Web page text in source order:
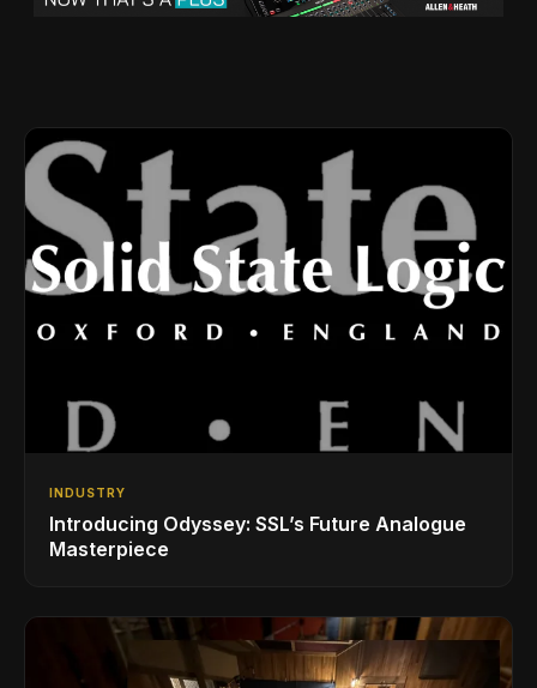
INDUSTRY
Introducing Odyssey: SSL’s Future Analogue
Masterpiece